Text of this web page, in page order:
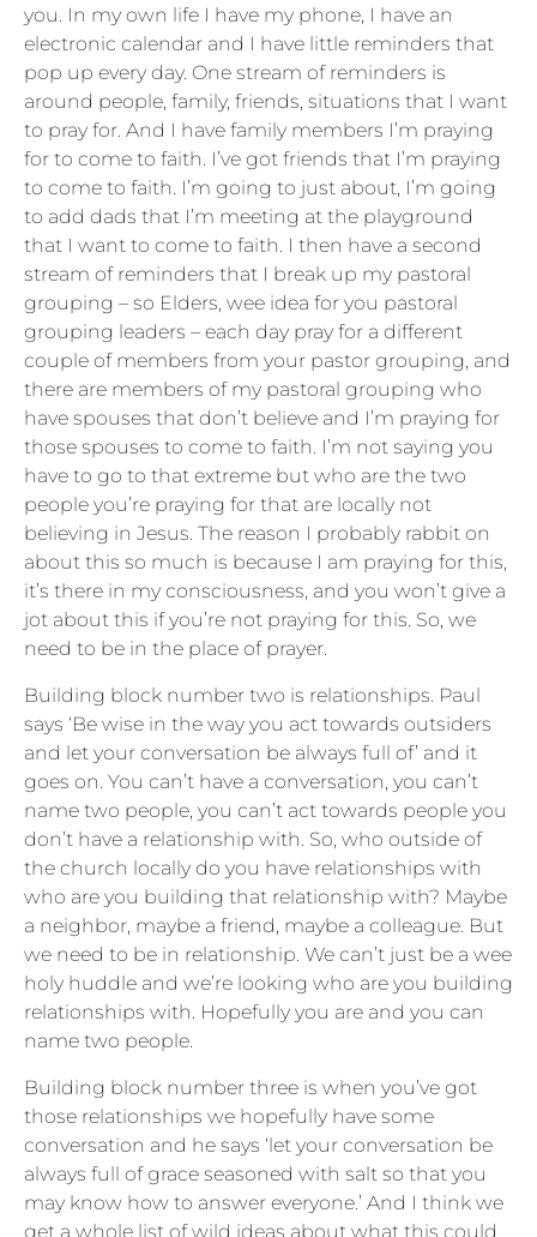
you. In my own life I have my phone, I have an
electronic calendar and I have little reminders that
pop up every day. One stream of reminders is
around people, family, friends, situations that I want
to pray for. And I have family members I’m praying
for to come to faith. I’ve got friends that I’m praying
to come to faith. I’m going to just about, I’m going
to add dads that I’m meeting at the playground
that I want to come to faith. I then have a second
stream of reminders that I break up my pastoral
grouping – so Elders, wee idea for you pastoral
grouping leaders – each day pray for a different
couple of members from your pastor grouping, and
there are members of my pastoral grouping who
have spouses that don’t believe and I’m praying for
those spouses to come to faith. I’m not saying you
have to go to that extreme but who are the two
people you’re praying for that are locally not
believing in Jesus. The reason I probably rabbit on
about this so much is because I am praying for this,
it’s there in my consciousness, and you won’t give a
jot about this if you’re not praying for this. So, we
need to be in the place of prayer.
Building block number two is relationships. Paul
says ‘Be wise in the way you act towards outsiders
and let your conversation be always full of’ and it
goes on. You can’t have a conversation, you can’t
name two people, you can’t act towards people you
don’t have a relationship with. So, who outside of
the church locally do you have relationships with
who are you building that relationship with? Maybe
a neighbor, maybe a friend, maybe a colleague. But
we need to be in relationship. We can’t just be a wee
holy huddle and we’re looking who are you building
relationships with. Hopefully you are and you can
name two people.
Building block number three is when you’ve got
those relationships we hopefully have some
conversation and he says ‘let your conversation be
always full of grace seasoned with salt so that you
may know how to answer everyone.’ And I think we
get a whole list of wild ideas about what this could